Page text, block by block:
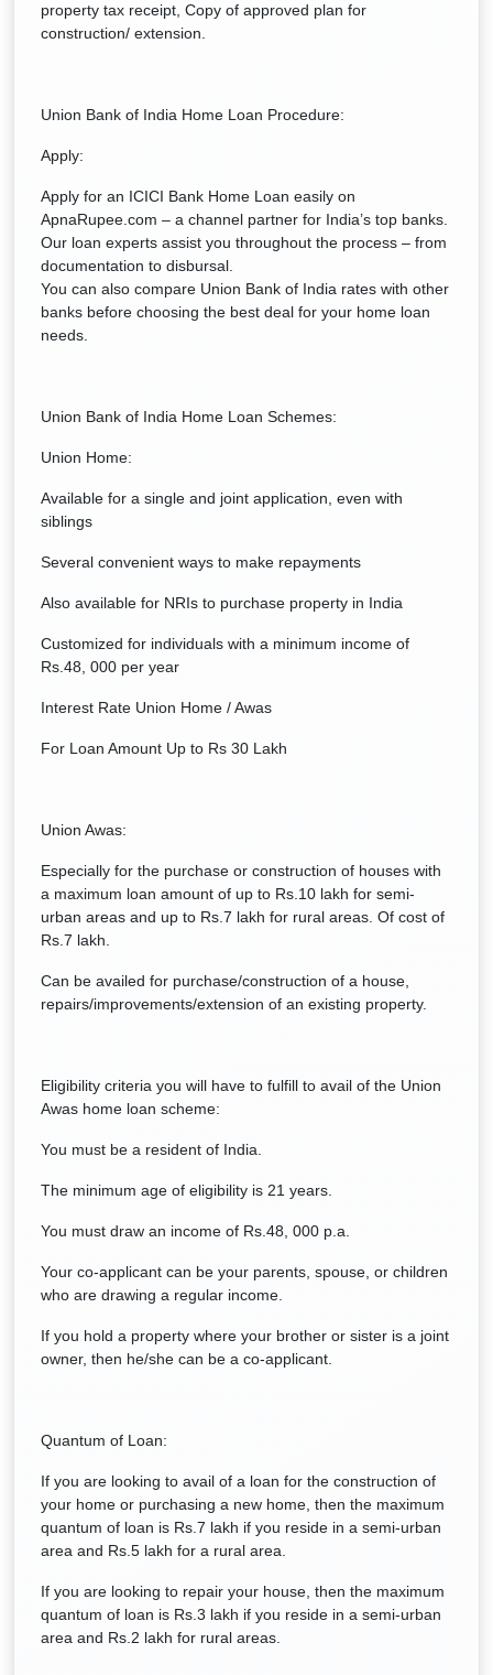
property tax receipt, Copy of approved plan for
construction/ extension.
Union Bank of India Home Loan Procedure:
Apply:
Apply for an ICICI Bank Home Loan easily on
ApnaRupee.com – a channel partner for India’s top banks.
Our loan experts assist you throughout the process – from
documentation to disbursal.
You can also compare Union Bank of India rates with other
banks before choosing the best deal for your home loan
needs.
Union Bank of India Home Loan Schemes:
Union Home:
Available for a single and joint application, even with
siblings
Several convenient ways to make repayments
Also available for NRIs to purchase property in India
Customized for individuals with a minimum income of
Rs.48, 000 per year
Interest Rate Union Home / Awas
For Loan Amount Up to Rs 30 Lakh
Union Awas:
Especially for the purchase or construction of houses with
a maximum loan amount of up to Rs.10 lakh for semi-
urban areas and up to Rs.7 lakh for rural areas. Of cost of
Rs.7 lakh.
Can be availed for purchase/construction of a house,
repairs/improvements/extension of an existing property.
Eligibility criteria you will have to fulfill to avail of the Union
Awas home loan scheme:
You must be a resident of India.
The minimum age of eligibility is 21 years.
You must draw an income of Rs.48, 000 p.a.
Your co-applicant can be your parents, spouse, or children
who are drawing a regular income.
If you hold a property where your brother or sister is a joint
owner, then he/she can be a co-applicant.
Quantum of Loan:
If you are looking to avail of a loan for the construction of
your home or purchasing a new home, then the maximum
quantum of loan is Rs.7 lakh if you reside in a semi-urban
area and Rs.5 lakh for a rural area.
If you are looking to repair your house, then the maximum
quantum of loan is Rs.3 lakh if you reside in a semi-urban
area and Rs.2 lakh for rural areas.